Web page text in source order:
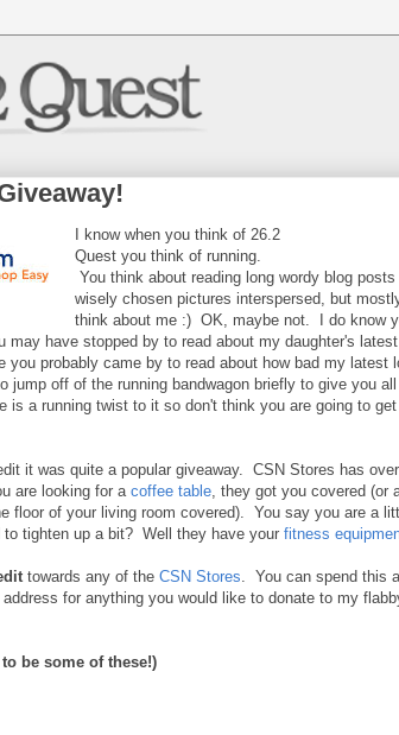
I know when you think of 26.2
Quest you think of running.
You think about reading long wordy blog
wisely chosen pictures interspersed, but
think about me :) OK, maybe not. I do know
may have stopped by to read about my daughter's latest
you probably came by to read about how bad my latest
jump off of the running bandwagon briefly to give you
is a running twist to it so don't think you are going to
it was quite a popular giveaway. CSN Stores has
are looking for acoffee table, they got you covered (or
floor of your living room covered). You say you are a
to tighten up a bit? Well they have your fitness
towards any of the CSN Stores. You can spend this
for anything you would like to donate to my
be some of these!)